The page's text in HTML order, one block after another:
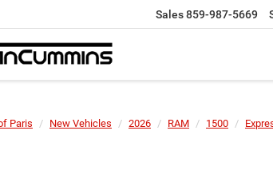
Sales859-987-5669
Paris New Vehicles 2026 RAM 1500